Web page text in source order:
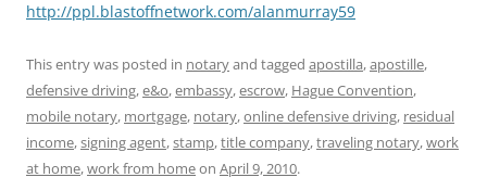
http://ppl.blastoffnetwork.com/alanmurray59
This entry was posted in notaryand tagged apostilla,apostille,
defensive driving,e&o,embassy,escrow, Hague Convention,
mobile notary, mortgage, notary,online defensive driving, residual
income,signing agent,stamp,title company,traveling notary,work
at home,work from homeon April 9, 2010.